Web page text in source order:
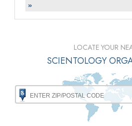
»
LOCATE YOUR
SCIENTOLOGY